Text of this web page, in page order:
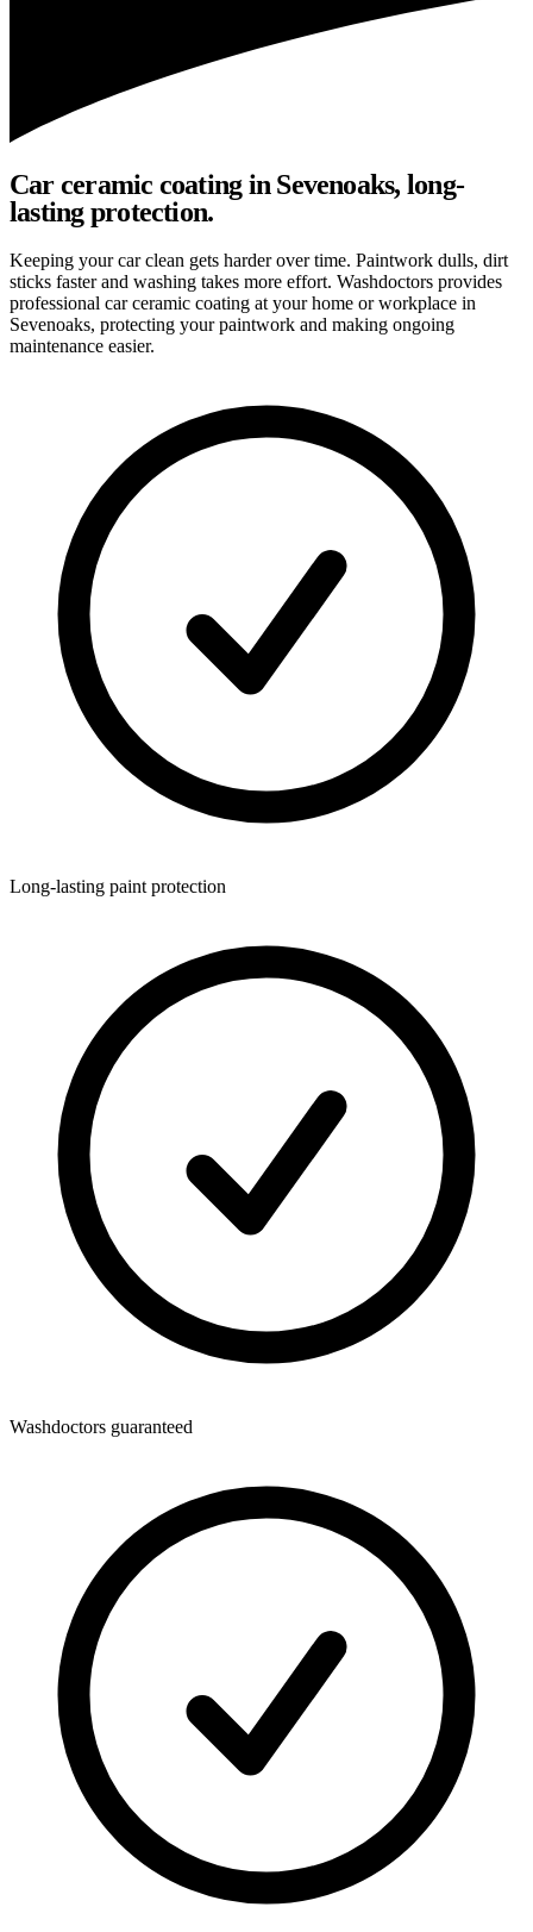
Car ceramic coating in Sevenoaks, long-
lasting protection.
Keeping your car clean gets harder over time. Paintwork dulls, dirt
sticks faster and washing takes more effort. Washdoctors provides
professional car ceramic coating at your home or workplace in
Sevenoaks, protecting your paintwork and making ongoing
maintenance easier.
Long-lasting paint protection
Washdoctors guaranteed